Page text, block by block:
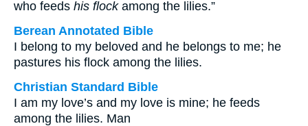
who feeds his flockamong the lilies.”
Berean Annotated Bible
I belong to my beloved and he belongs to me; he
pastures his flock among the lilies.
Christian Standard Bible
I am my love’s and my love is mine; he feeds
among the lilies. Man